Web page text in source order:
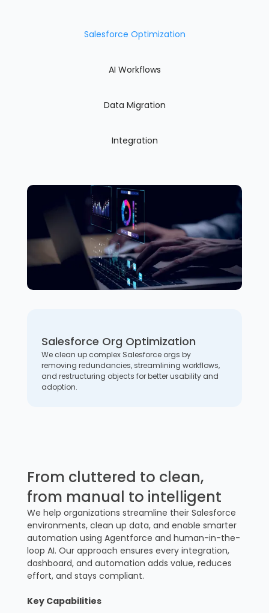
Salesforce Optimization
AI Workflows
Data Migration
Integration
Salesforce Org Optimization
We clean up complex Salesforce orgs by
removing redundancies, streamlining workflows,
and restructuring objects for better usability and
adoption.
From cluttered to clean,
from manual to intelligent
We help organizations streamline their Salesforce
environments, clean up data, and enable smarter
automation using Agentforce and human-in-the-
loop AI. Our approach ensures every integration,
dashboard, and automation adds value, reduces
effort, and stays compliant.
Key Capabilities